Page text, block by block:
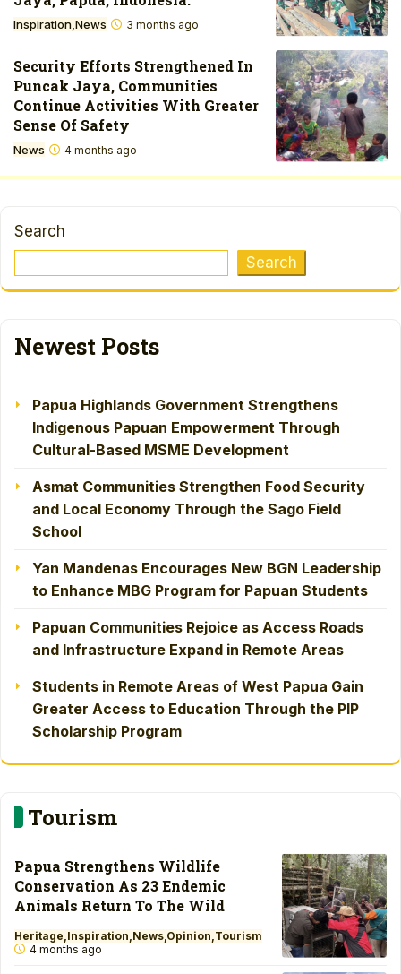
Inspiration News 3 months ago
Security Efforts Strengthened In
Puncak Jaya, Communities
Continue Activities With Greater
Sense Of Safety
News 4 months ago
Search
Search
Newest Posts
Papua Highlands Government Strengthens
Indigenous Papuan Empowerment Through
Cultural-Based MSME Development
Asmat Communities Strengthen Food Security
and Local Economy Through the Sago Field
School
Yan Mandenas Encourages New BGN Leadership
to Enhance MBG Program for Papuan Students
Papuan Communities Rejoice as Access Roads
and Infrastructure Expand in Remote Areas
Students in Remote Areas of West Papua Gain
Greater Access to Education Through the PIP
Scholarship Program
Tourism
Papua Strengthens Wildlife
Conservation As 23 Endemic
Animals Return To The Wild
Heritage Inspiration News Opinion Tourism
4 months ago